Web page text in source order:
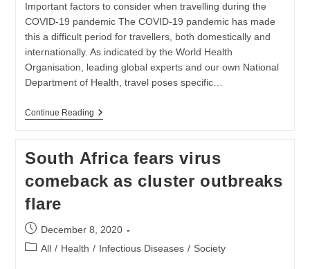
Important factors to consider when travelling during the
COVID-19 pandemic The COVID-19 pandemic has made
this a difficult period for travellers, both domestically and
internationally. As indicated by the World Health
Organisation, leading global experts and our own National
Department of Health, travel poses specific…
Continue ReadingTRAVEL
19
South Africa fears virus
comeback as cluster outbreaks
flare
Post
published:
December 8, 2020
PostAll / Health / Infectious Diseases / Society